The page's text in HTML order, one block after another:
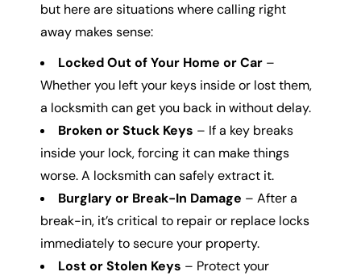
but here are situations where calling right
away makes sense:
Locked Out of Your Home or Car –
Whether you left your keys inside or lost them,
a locksmith can get you back in without delay.
Broken or Stuck Keys – If a key breaks
inside your lock, forcing it can make things
worse. A locksmith can safely extract it.
Burglary or Break-In Damage – After a
break-in, it’s critical to repair or replace locks
immediately to secure your property.
Lost or Stolen Keys – Protect your